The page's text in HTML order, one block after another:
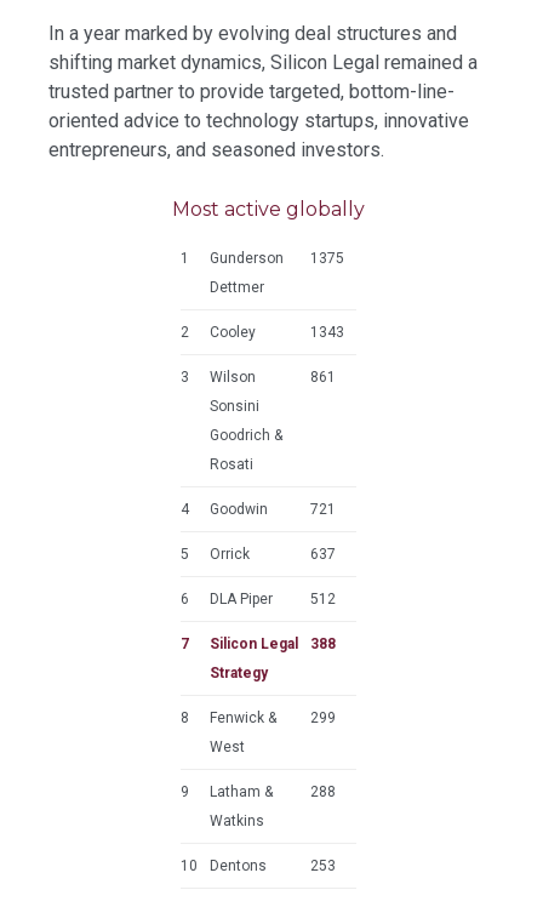
In a year marked by evolving deal structures and
shifting market dynamics, Silicon Legal remained a
trusted partner to provide targeted, bottom-line-
oriented advice to technology startups, innovative
entrepreneurs, and seasoned investors.
Most active globally
1
Gunderson
Dettmer
1375
2 Cooley 1343
3
Wilson
Sonsini
Goodrich &
Rosati
861
4 Goodwin 721
5 Orrick 637
6 DLA Piper 512
7
Silicon Legal
Strategy
388
8
Fenwick &
West
299
9
Latham &
Watkins
288
10 Dentons 253